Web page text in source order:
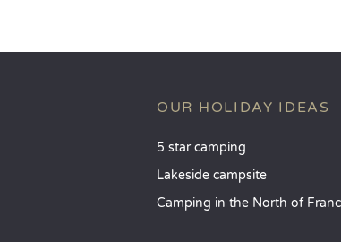
OUR HOLIDAY IDEAS
5 star camping
Lakeside campsite
Camping in the North of